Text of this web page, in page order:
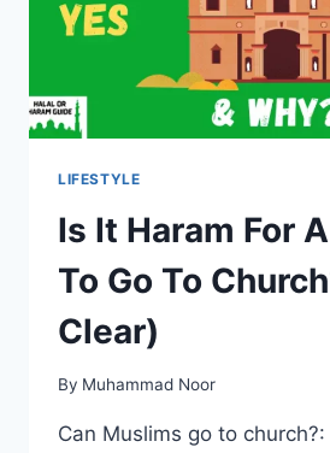
LIFESTYLE
Is It Haram For
To Go To
Clear)
By Muhammad Noor
Can Muslims go to